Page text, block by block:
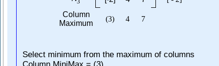
3
Column
Maximum
(3) 4 7
Select minimum from the maximum of columns